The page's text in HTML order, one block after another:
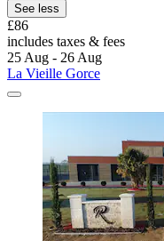
See less
£86
includes taxes & fees
25 Aug - 26 Aug
La Vieille Gorce